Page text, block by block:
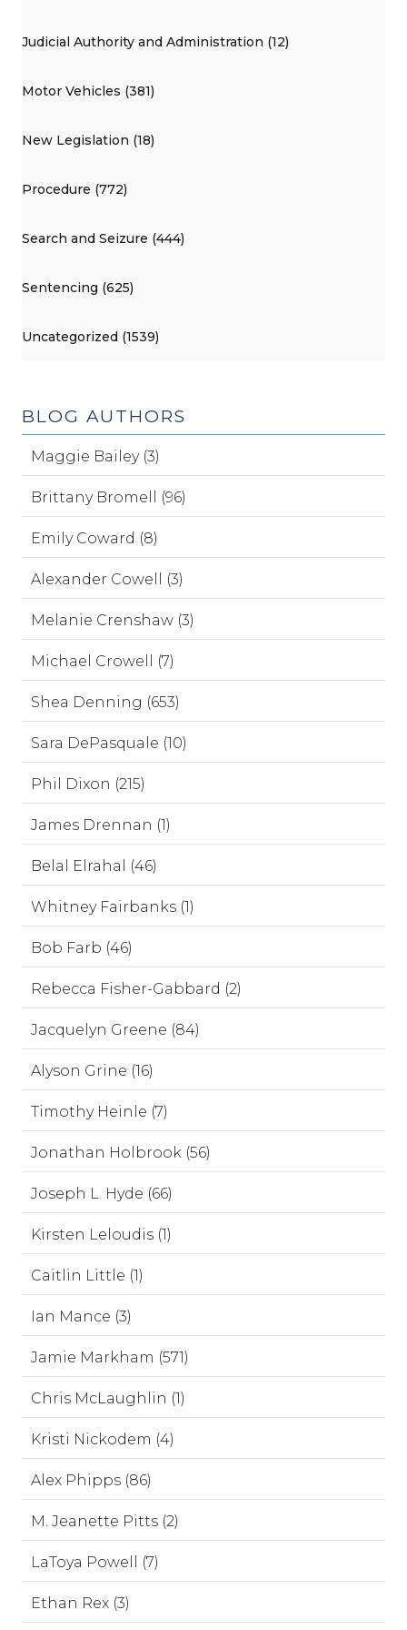
Judicial Authority and Administration (12)
Motor Vehicles (381)
New Legislation (18)
Procedure (772)
Search and Seizure (444)
Sentencing (625)
Uncategorized (1539)
BLOG AUTHORS
Maggie Bailey (3)
Brittany Bromell (96)
Emily Coward (8)
Alexander Cowell (3)
Melanie Crenshaw (3)
Michael Crowell (7)
Shea Denning (653)
Sara DePasquale (10)
Phil Dixon (215)
James Drennan (1)
Belal Elrahal (46)
Whitney Fairbanks (1)
Bob Farb (46)
Rebecca Fisher-Gabbard (2)
Jacquelyn Greene (84)
Alyson Grine (16)
Timothy Heinle (7)
Jonathan Holbrook (56)
Joseph L. Hyde (66)
Kirsten Leloudis (1)
Caitlin Little (1)
Ian Mance (3)
Jamie Markham (571)
Chris McLaughlin (1)
Kristi Nickodem (4)
Alex Phipps (86)
M. Jeanette Pitts (2)
LaToya Powell (7)
Ethan Rex (3)